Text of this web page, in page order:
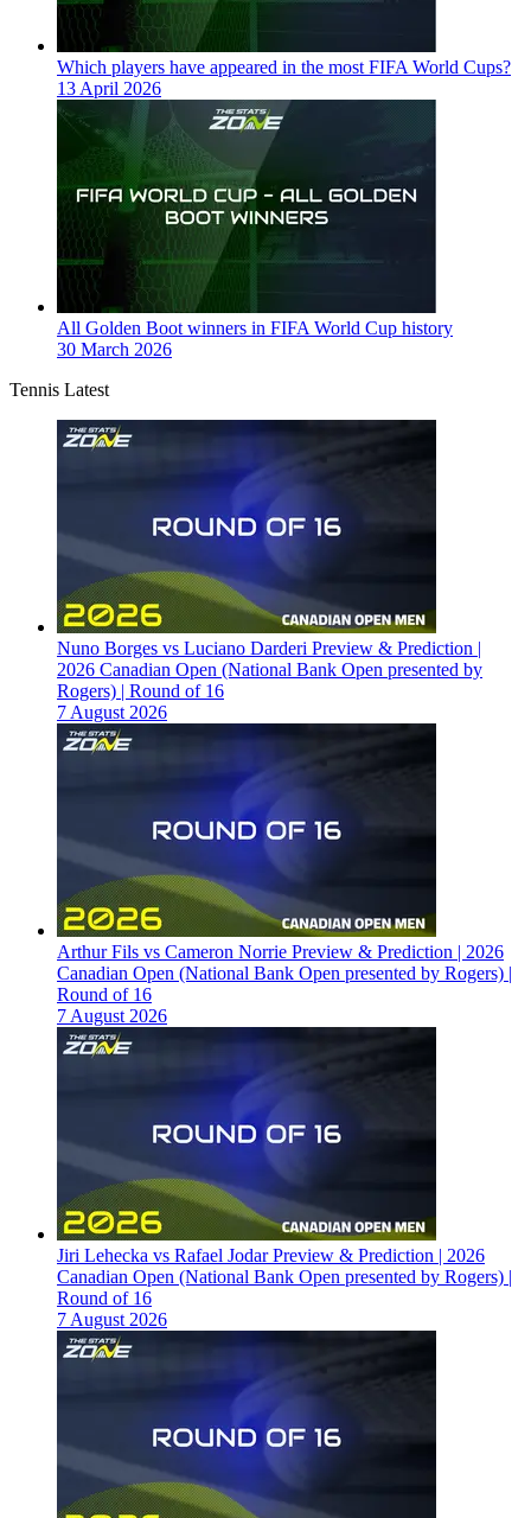
Which players have appeared in the most FIFA World Cups?
13 April 2026
All Golden Boot winners in FIFA World Cup history
30 March 2026
Tennis Latest
Nuno Borges vs Luciano Darderi Preview & Prediction |
2026 Canadian Open (National Bank Open presented by
Rogers) | Round of 16
7 August 2026
Arthur Fils vs Cameron Norrie Preview & Prediction | 2026
Canadian Open (National Bank Open presented by Rogers) |
Round of 16
7 August 2026
Jiri Lehecka vs Rafael Jodar Preview & Prediction | 2026
Canadian Open (National Bank Open presented by Rogers) |
Round of 16
7 August 2026